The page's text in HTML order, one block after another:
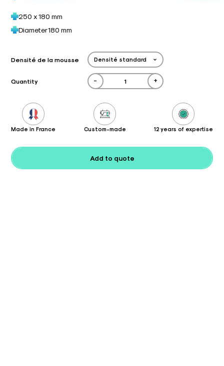
250 x 180 mm
Diameter 180 mm
Densité de la mousse
Quantity - +
Made in France Custom-made 12 years of expertise
Add to quote